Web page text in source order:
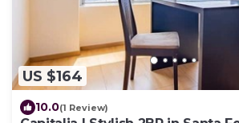
US $164
10.0(1 Review)